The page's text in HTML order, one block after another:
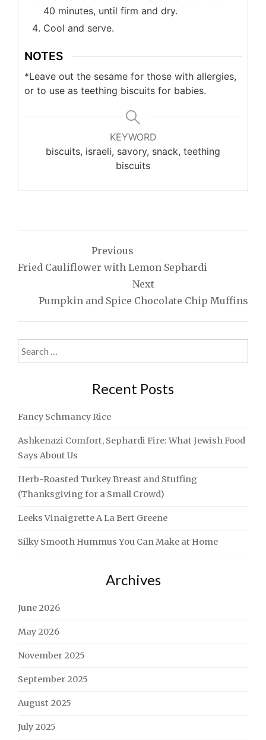
40 minutes, until firm and dry.
Cool and serve.
NOTES
*Leave out the sesame for those with allergies,
or to use as teething biscuits for babies.
KEYWORD
biscuits, israeli, savory, snack, teething
biscuits
navigation
Previous
Fried Cauliflower with Lemon Sephardi
Next
Pumpkin and Spice Chocolate Chip Muffins
Search
for:
Recent Posts
Fancy Schmancy Rice
Ashkenazi Comfort, Sephardi Fire: What Jewish Food
Says About Us
Herb-Roasted Turkey Breast and Stuffing
(Thanksgiving for a Small Crowd)
Leeks Vinaigrette A La Bert Greene
Silky Smooth Hummus You Can Make at Home
Archives
June 2026
May 2026
November 2025
September 2025
August 2025
July 2025